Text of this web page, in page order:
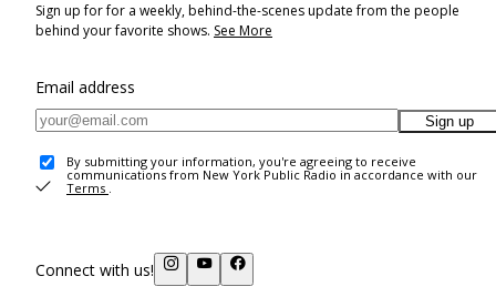
Sign up for for a weekly, behind-the-scenes update from the people
behind your favorite shows. See More
Email address
Sign up
By submitting your information, you're agreeing to receive
communications from New York Public Radio in accordance with our
Terms .
Connect with us!